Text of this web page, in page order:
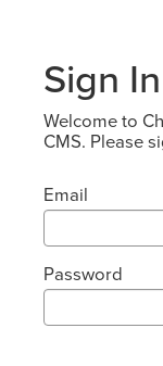
Sign In
Welcome to
CMS. Please
Email
Password